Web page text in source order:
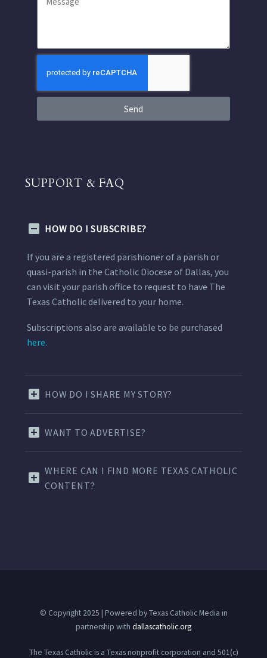
Send
SUPPORT & FAQ
HOW DO I SUBSCRIBE?
If you are a registered parishioner of a parish or
quasi-parish in the Catholic Diocese of Dallas, you
can visit your parish office to request to have The
Texas Catholic delivered to your home.
Subscriptions also are available to be purchased
here.
HOW DO I SHARE MY STORY?
WANT TO ADVERTISE?
WHERE CAN I FIND MORE TEXAS CATHOLIC
CONTENT?
© Copyright 2025 | Powered by Texas Catholic Media in
partnership with dallascatholic.org
The Texas Catholic is a Texas nonprofit corporation and 501(c)